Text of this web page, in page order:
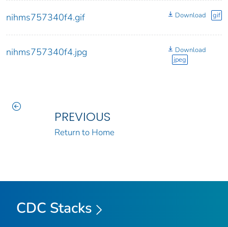
nihms757340f4.gif Download gif
nihms757340f4.jpg
Download
jpeg
PREVIOUS
Return to Home
CDC Stacks